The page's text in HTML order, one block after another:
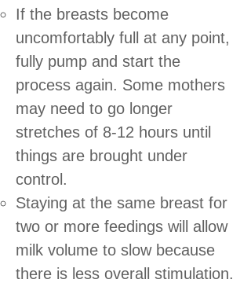
If the breasts become
uncomfortably full at any point,
fully pump and start the
process again. Some mothers
may need to go longer
stretches of 8-12 hours until
things are brought under
control.
Staying at the same breast for
two or more feedings will allow
milk volume to slow because
there is less overall stimulation.